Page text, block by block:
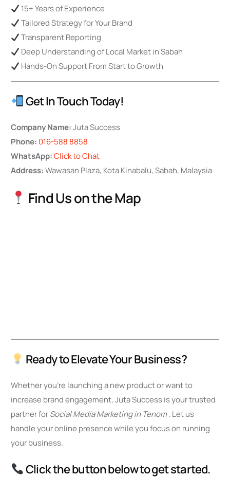
15+ Years of Experience
Tailored Strategy for Your Brand
Transparent Reporting
Deep Understanding of Local Market in Sabah
Hands-On Support From Start to Growth
Get In Touch Today!
Company Name:Juta Success
Phone: 016-588 8858
WhatsApp: Click to Chat
Address:Wawasan Plaza, Kota Kinabalu, Sabah, Malaysia
Find Us on the Map
Ready to Elevate Your Business?
Whether you’re launching a new product or want to
increase brand engagement, Juta Success is your trusted
partner forSocial Media Marketing in Tenom. Let us
handle your online presence while you focus on running
your business.
Click the button below to get started.